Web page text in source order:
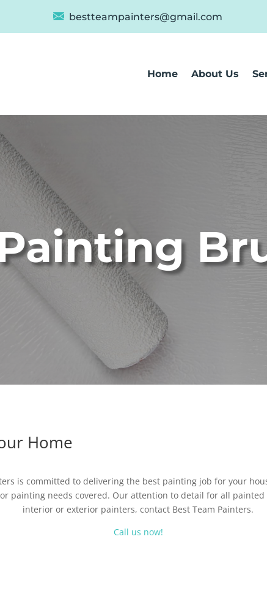
bestteampainters@gmail.com
Home About Us
Home
is committed to delivering the best painting job for your
painting needs covered. Our attention to detail for all painted
interior or exterior painters, contact Best Team Painters.
Call us now!